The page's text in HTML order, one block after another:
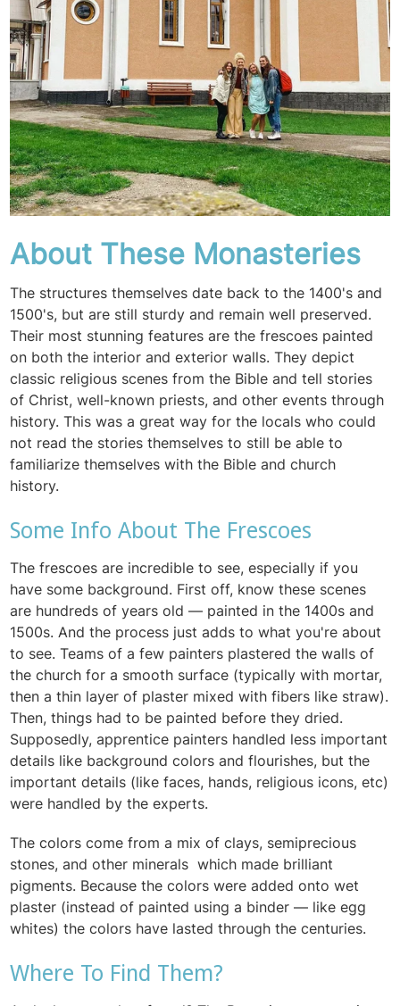
About These Monasteries
The structures themselves date back to the 1400's and
1500's, but are still sturdy and remain well preserved.
Their most stunning features are the frescoes painted
on both the interior and exterior walls. They depict
classic religious scenes from the Bible and tell stories
of Christ, well-known priests, and other events through
history. This was a great way for the locals who could
not read the stories themselves to still be able to
familiarize themselves with the Bible and church
history.
Some Info About The Frescoes
The frescoes are incredible to see, especially if you
have some background. First off, know these scenes
are hundreds of years old — painted in the 1400s and
1500s. And the process just adds to what you're about
to see. Teams of a few painters plastered the walls of
the church for a smooth surface (typically with mortar,
then a thin layer of plaster mixed with fibers like straw).
Then, things had to be painted before they dried.
Supposedly, apprentice painters handled less important
details like background colors and flourishes, but the
important details (like faces, hands, religious icons, etc)
were handled by the experts.
The colors come from a mix of clays, semiprecious
stones, and other minerals which made brilliant
pigments. Because the colors were added onto wet
plaster (instead of painted using a binder — like egg
whites) the colors have lasted through the centuries.
Where To Find Them?